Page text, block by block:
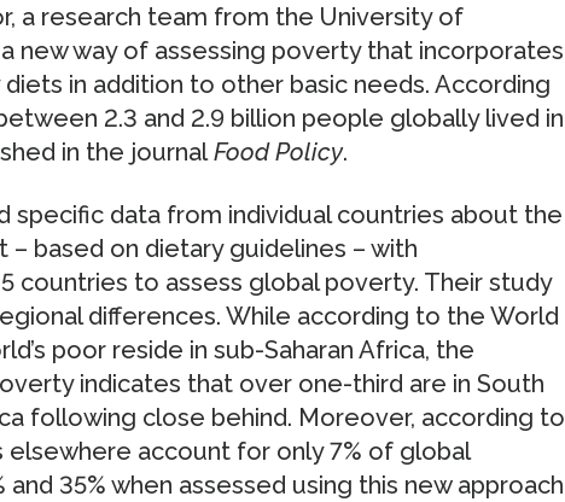
a research team from the University of
new way of assessing poverty that incorporates
in addition to other basic needs. According
2.3 and 2.9 billion people globally lived in
in the journalFood Policy.
specific data from individual countries about the
based on dietary guidelines – with
countries to assess global poverty. Their study
differences. While according to the World
poor reside in sub-Saharan Africa, the
indicates that over one-third are in South
following close behind. Moreover, according to
elsewhere account for only 7% of global
35% when assessed using this new approach